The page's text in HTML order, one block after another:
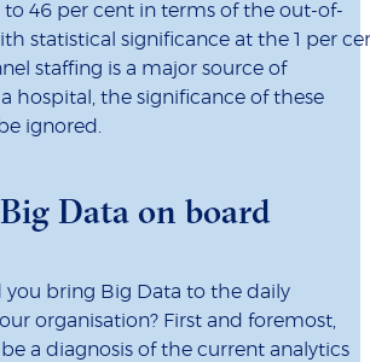
to 46 per cent in terms of the out-of-
statistical significance at the 1 per
staffing is a major source of
hospital, the significance of these
ignored.
Data on board
you bring Big Data to the daily
organisation? First and foremost,
a diagnosis of the current analytics